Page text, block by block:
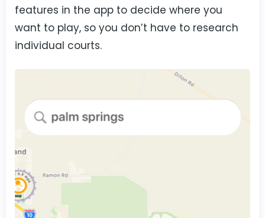
features in the app to decide where you
want to play, so you don’t have to research
individual courts.